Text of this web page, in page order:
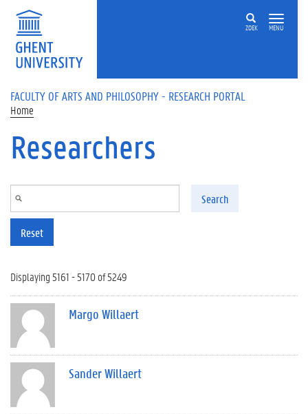
Skip to main content
ZOEK MENU
FACULTY OF ARTS AND PHILOSOPHY - RESEARCH PORTAL
Home
Researchers
Search
Reset
Displaying 5161 - 5170 of 5249
Margo Willaert
Sander Willaert